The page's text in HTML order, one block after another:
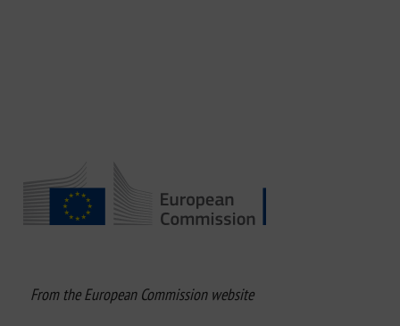
From the European Commission website